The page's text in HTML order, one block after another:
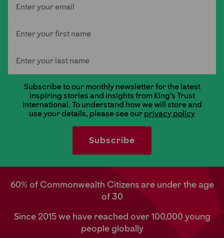
Subscribe to our monthly newsletter for the latest
inspiring stories and insights from King's Trust
International. To understand how we will store and
use your details, please see our privacy policy
60% of Commonwealth Citizens are under the age
of 30
Since 2015 we have reached over 100,000 young
people globally